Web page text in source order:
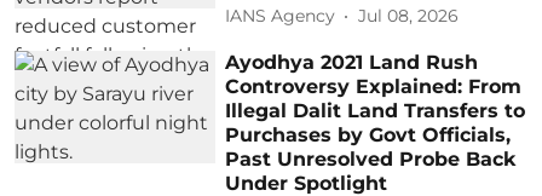
IANS Agency Jul 08, 2026
Ayodhya 2021 Land Rush
Controversy Explained: From
Illegal Dalit Land Transfers to
Purchases by Govt Officials,
Past Unresolved Probe Back
Under Spotlight